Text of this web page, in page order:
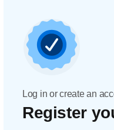
Log in or create an
Register